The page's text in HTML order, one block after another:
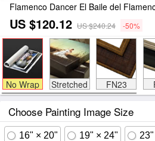
Flamenco Dancer El Baile del
US $120.12 US $240.24 -50%
No Wrap Stretched FN23
Choose Painting Image Size
16" × 20" 19" × 24"